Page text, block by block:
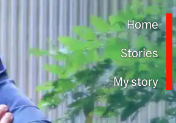
Home
Stories
My story